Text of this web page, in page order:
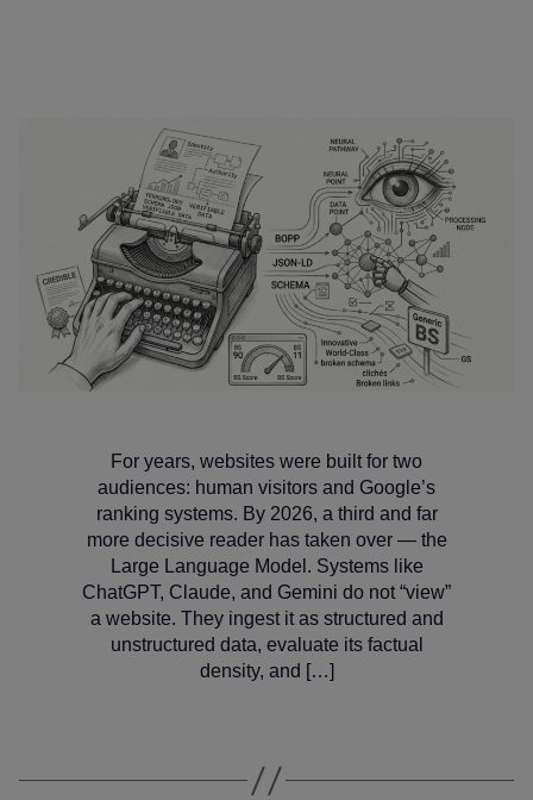
For years, websites were built for two
audiences: human visitors and Google’s
ranking systems. By 2026, a third and far
more decisive reader has taken over — the
Large Language Model. Systems like
ChatGPT, Claude, and Gemini do not “view”
a website. They ingest it as structured and
unstructured data, evaluate its factual
density, and […]